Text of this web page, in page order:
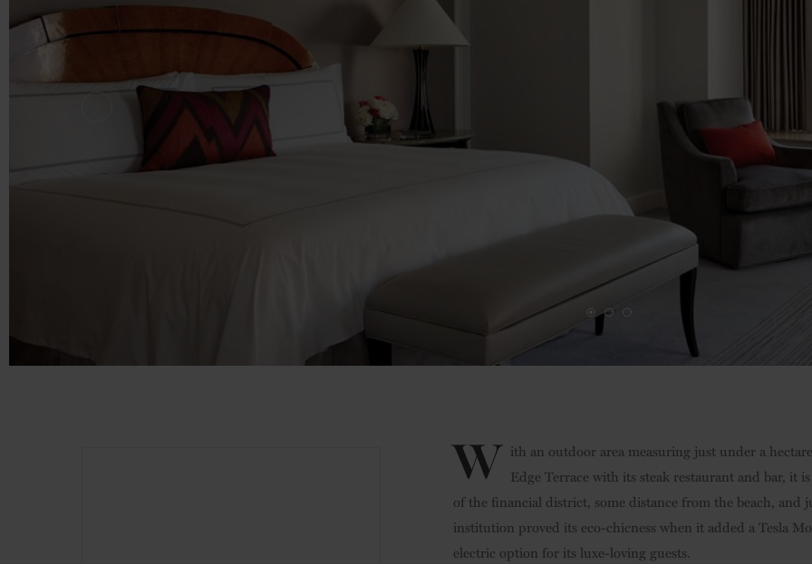
W ith an outdoor area measuring just under a
Edge Terrace with its steak restaurant and bar, it
of the financial district, some distance from the beach,
institution proved its eco-chicness when it added a Tesla
electric option for its luxe-loving guests.